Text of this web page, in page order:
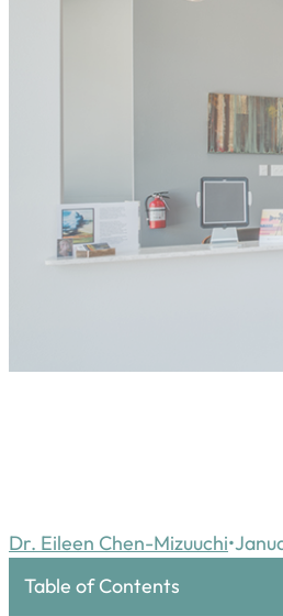
Dr. Eileen Chen-Mizuuchi
Table of Contents